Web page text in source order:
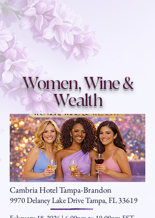
Women, Wine &
Wealth
Cambria Hotel Tampa-Brandon
9970 Delaney Lake Drive Tampa, FL 33619